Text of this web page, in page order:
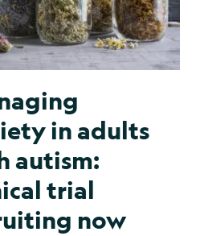
in adults
autism:
trial
now